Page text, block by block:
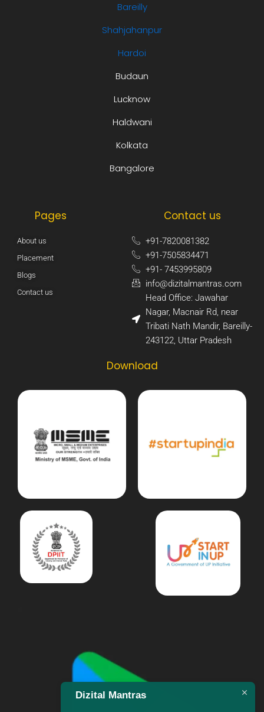
Bareilly
Shahjahanpur
Hardoi
Budaun
Lucknow
Haldwani
Kolkata
Bangalore
Pages
About us
Placement
Blogs
Contact us
Contact us
+91-7820081382​
+91-7505834471​
+91- 7453995809​
info@dizitalmantras.com​
Head Office: Jawahar
Nagar, Macnair Rd, near
Tribati Nath Mandir, Bareilly-
243122, Uttar Pradesh​
Download
Dizital Mantras